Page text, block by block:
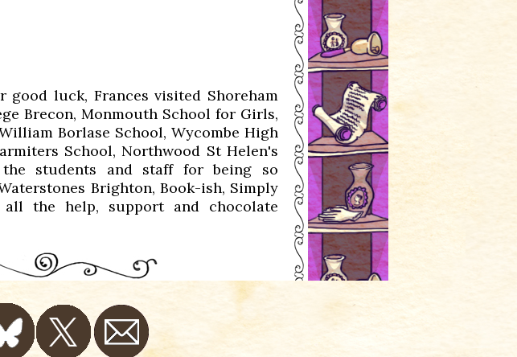
luck, Frances visited Shoreham
Brecon, Monmouth School for Girls,
Borlase School, Wycombe High
School, Northwood St Helen's
students and staff for being so
Brighton, Book-ish, Simply
the help, support and chocolate